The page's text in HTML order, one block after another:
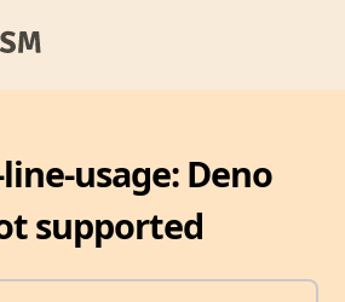
usage: Deno
supported